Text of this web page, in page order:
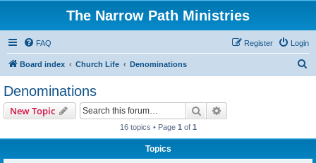
The Narrow Path Ministries
FAQ Login
Register
Board index Church Life Denominations
Denominations
New Topic Search
16 topics • Page 1 of 1
Topics